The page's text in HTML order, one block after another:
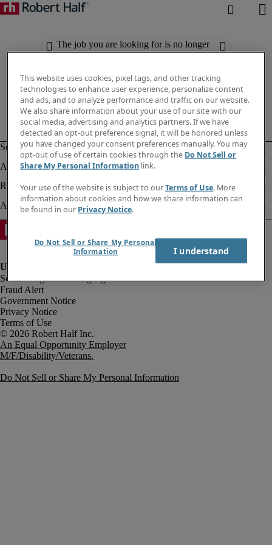
The job you are looking for is no longer
available. Check out similar results
Fraud Alert
Government Notice
Privacy Notice
Terms of Use
An Equal Opportunity Employer
M/F/Disability/Veterans.
Do Not Sell or Share My Personal Information
This website uses cookies, pixel tags, and other tracking
technologies to enhance user experience, personalize content
and ads, and to analyze performance and traffic on our website.
We also share information about your use of our site with our
social media, advertising and analytics partners. If we have
detected an opt-out preference signal, it will be honored unless
you have changed your consent preferences manually. You may
opt-out of use of certain cookies through the Do Not Sell or
Share My Personal Information link.
Your use of the website is subject to ourTerms of Use. More
information about cookies and how we share information can
be found in our Privacy Notice.
Do Not Sell or Share My Personal
Information
I understand